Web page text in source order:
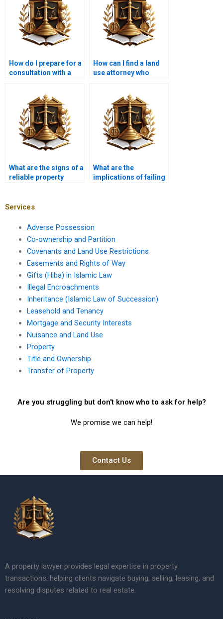
How do I prepare for a
consultation with a
How can I find a land
use attorney who
What are the signs of a
reliable property
What are the
implications of failing
Services
Adverse Possession
Co-ownership and Partition
Covenants and Land Use Restrictions
Easements and Rights of Way
Gifts (Hiba) in Islamic Law
Illegal Encroachments
Inheritance (Islamic Law of Succession)
Leasehold and Tenancy
Mortgage and Security Interests
Nuisance and Land Use
Property
Title and Ownership
Transfer of Property
Are you struggling but don't know who to ask for help?
We promise we can help!
Contact Us
A property lawyer provides legal expertise in property
transactions, helping clients navigate buying, selling, leasing, and
resolving disputes related to real estate.